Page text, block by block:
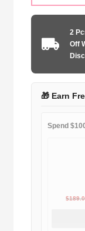
away
quantity
2
Off
🎁 Earn
Spend
$